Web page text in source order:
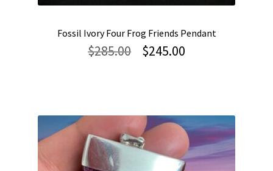
Fossil Ivory Four Frog Friends Pendant
$285.00
Original
$245.00Current